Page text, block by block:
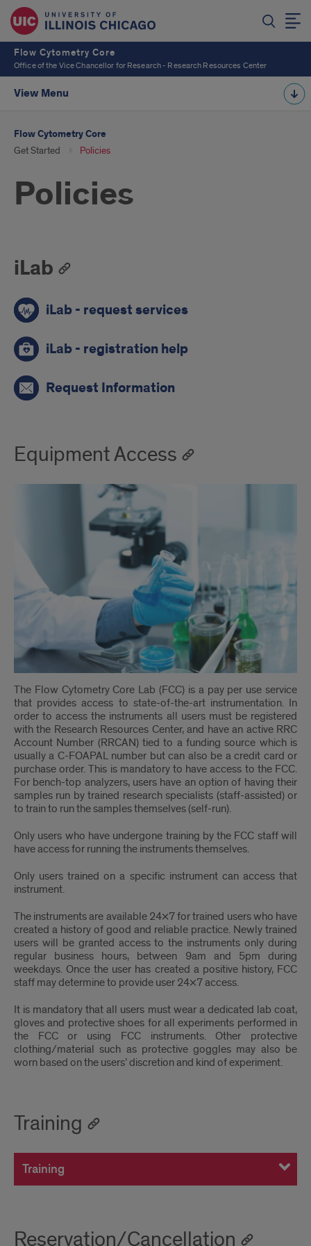
Flow Cytometry Core
Office of the Vice Chancellor for Research - Research Resources Center
View Menu
Flow Cytometry Core
Get Started Policies
Policies
iLab
iLab - request services
iLab - registration help
Request Information
Equipment Access
The Flow Cytometry Core Lab (FCC) is a pay per use service
that provides access to state-of-the-art instrumentation. In
order to access the instruments all users must be registered
with the Research Resources Center, and have an active RRC
Account Number (RRCAN) tied to a funding source which is
usually a C-FOAPAL number but can also be a credit card or
purchase order. This is mandatory to have access to the FCC.
For bench-top analyzers, users have an option of having their
samples run by trained research specialists (staff-assisted) or
to train to run the samples themselves (self-run).
Only users who have undergone training by the FCC staff will
have access for running the instruments themselves.
Only users trained on a specific instrument can access that
instrument.
The instruments are available 24×7 for trained users who have
created a history of good and reliable practice. Newly trained
users will be granted access to the instruments only during
regular business hours, between 9am and 5pm during
weekdays. Once the user has created a positive history, FCC
staff may determine to provide user 24×7 access.
It is mandatory that all users must wear a dedicated lab coat,
gloves and protective shoes for all experiments performed in
the FCC or using FCC instruments. Other protective
clothing/material such as protective goggles may also be
worn based on the users’ discretion and kind of experiment.
Training
Training
Reservation/Cancellation